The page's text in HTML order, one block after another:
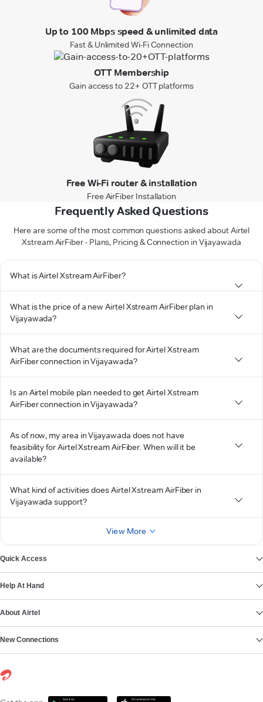
Up to 100 Mbps speed & unlimited data
Fast & Unlimited Wi-Fi Connection
OTT Membership
Gain access to 22+ OTT platforms
Free Wi-Fi router & installation
Free AirFiber Installation
Frequently Asked Questions
Here are some of the most common questions asked about Airtel
Xstream AirFiber - Plans, Pricing & Connection in Vijayawada
What is Airtel Xstream AirFiber?
What is the price of a new Airtel Xstream AirFiber plan in
Vijayawada?
What are the documents required for Airtel Xstream
AirFiber connection in Vijayawada?
Is an Airtel mobile plan needed to get Airtel Xstream
AirFiber connection in Vijayawada?
As of now, my area in Vijayawada does not have
feasibility for Airtel Xstream AirFiber. When will it be
available?
What kind of activities does Airtel Xstream AirFiber in
Vijayawada support?
View More
Quick Access
Help At Hand
About Airtel
New Connections
Get it on Download on the